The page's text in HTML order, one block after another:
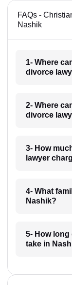
FAQs -
Nashik
1- Where
divorce
2- Where
divorce
3- How
lawyer
4- What
Nashik?
5- How
take in